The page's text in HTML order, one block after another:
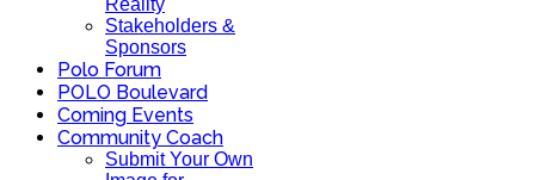
Reality
Stakeholders &
Sponsors
Polo Forum
POLO Boulevard
Coming Events
Community Coach
Submit Your Own